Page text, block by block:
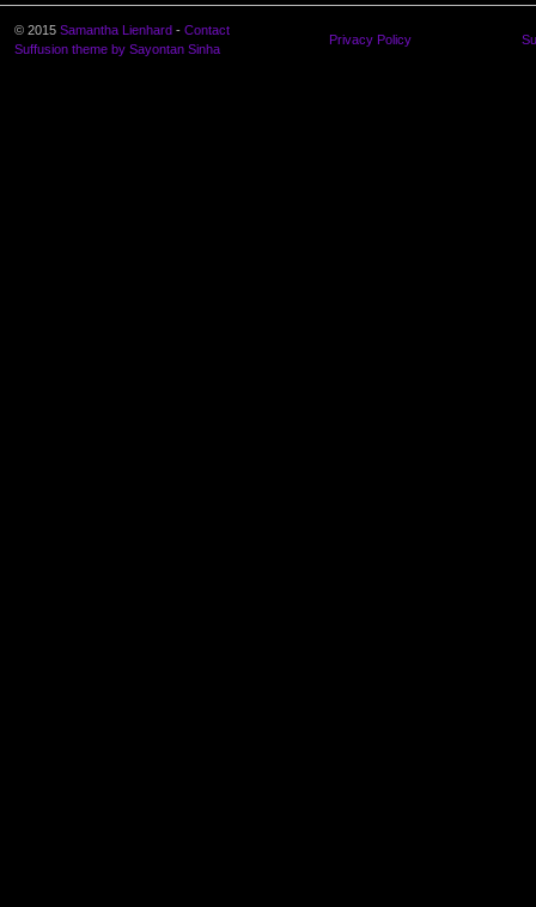
© 2015 Samantha Lienhard - Contact
Suffusion theme by Sayontan Sinha
Privacy Policy